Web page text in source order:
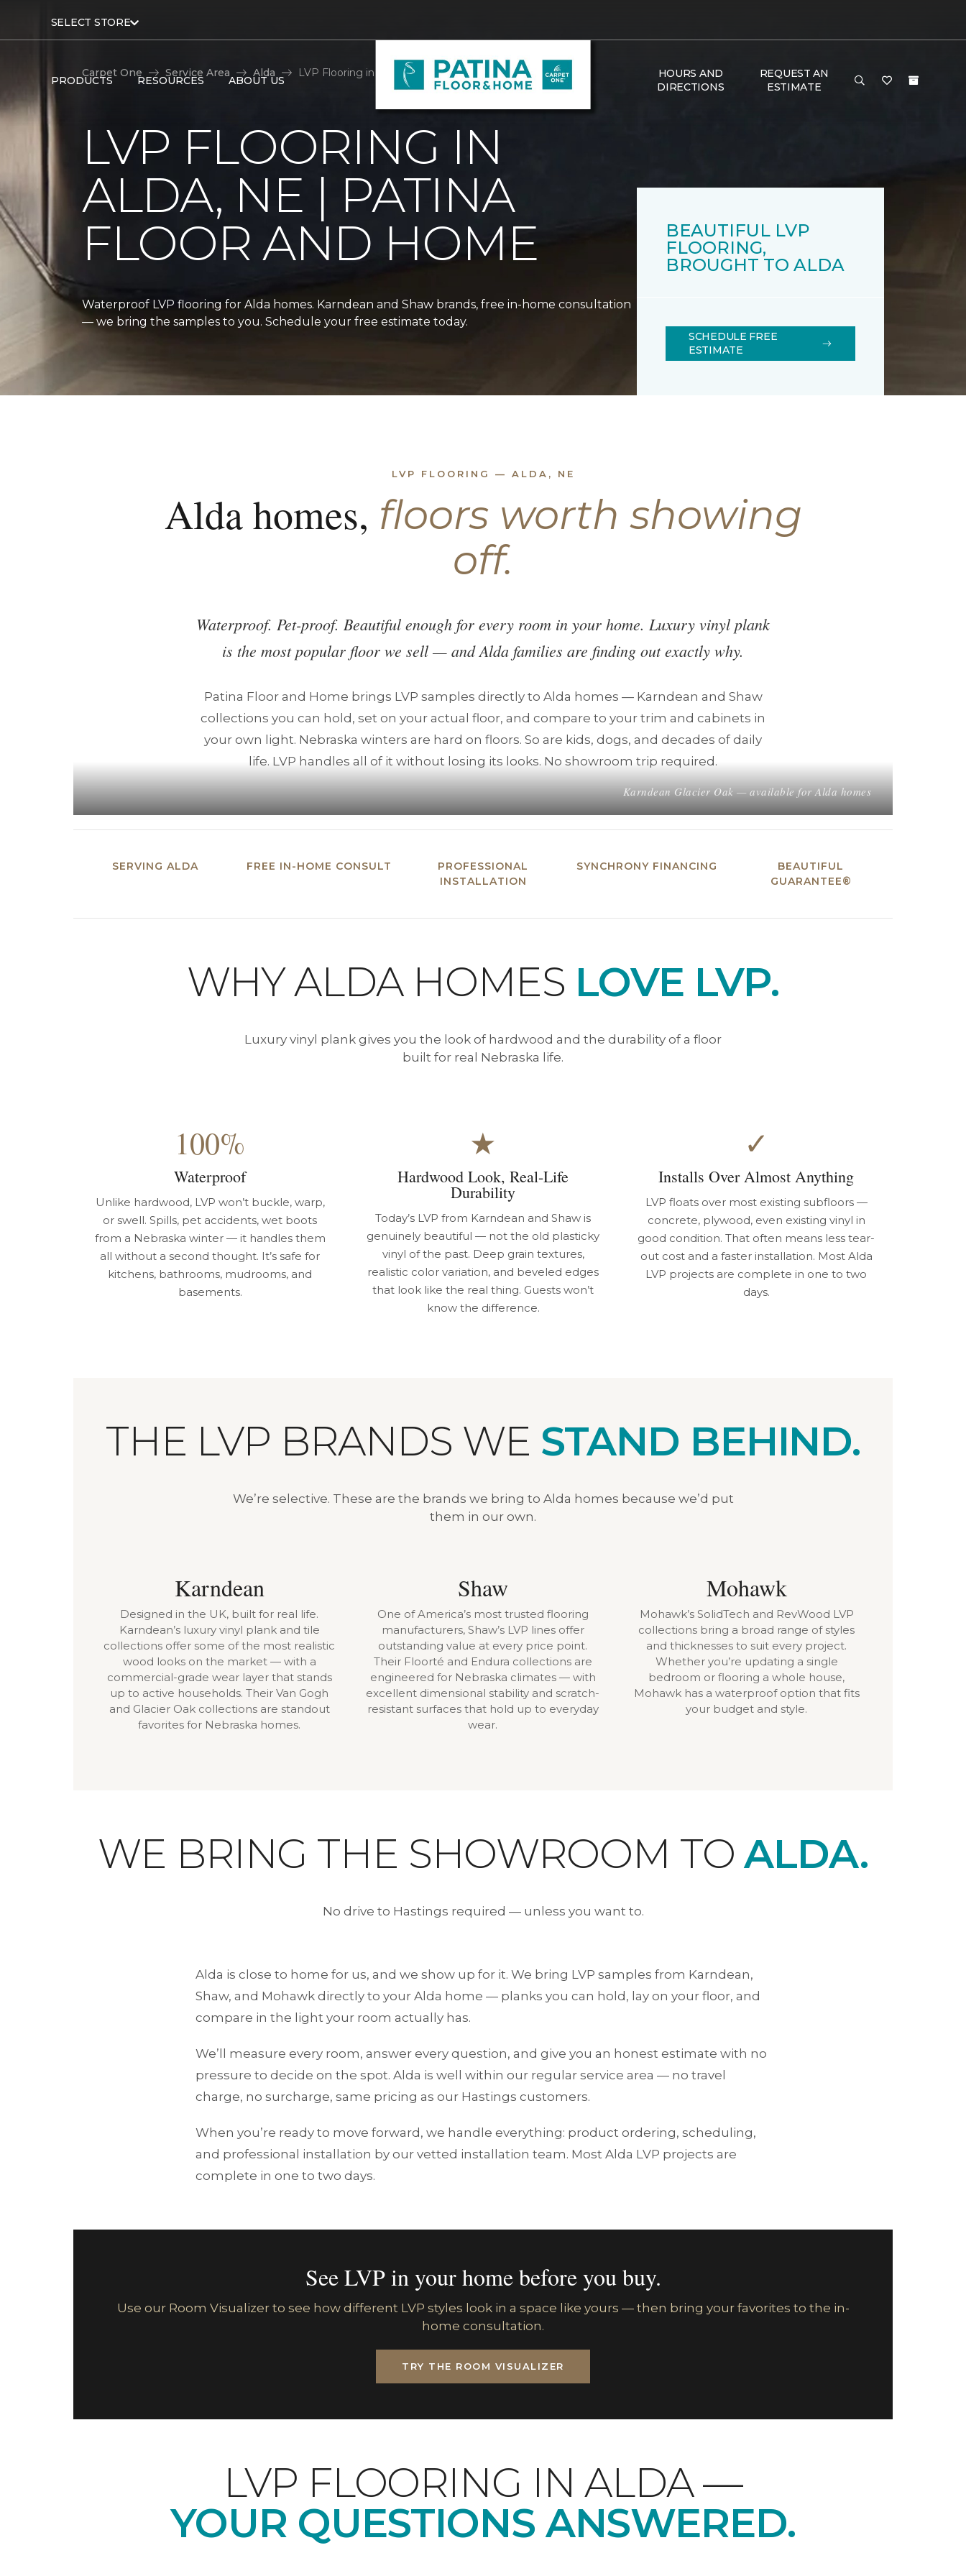
SELECT STORE
PRODUCTS RESOURCES ABOUT US
HOURS AND
DIRECTIONS
REQUEST AN
ESTIMATE
Carpet One Service Area Alda LVP Flooring in Alda, NE | Patina Floor and Home
LVP FLOORING IN
ALDA, NE | PATINA
FLOOR AND HOME
Waterproof LVP flooring for Alda homes. Karndean and Shaw brands, free in-home consultation
— we bring the samples to you. Schedule your free estimate today.
BEAUTIFUL LVP
FLOORING,
BROUGHT TO ALDA
SCHEDULE FREE
ESTIMATE
LVP FLOORING — ALDA, NE
Alda homes, floors worth showing
off.
Waterproof. Pet-proof. Beautiful enough for every room in your home. Luxury vinyl plank
is the most popular floor we sell — and Alda families are finding out exactly why.
Patina Floor and Home brings LVP samples directly to Alda homes — Karndean and Shaw
collections you can hold, set on your actual floor, and compare to your trim and cabinets in
your own light. Nebraska winters are hard on floors. So are kids, dogs, and decades of daily
life. LVP handles all of it without losing its looks. No showroom trip required.
Karndean Glacier Oak — available for Alda homes
SERVING ALDA FREE IN-HOME CONSULT
PROFESSIONAL
INSTALLATION
SYNCHRONY FINANCING
BEAUTIFUL
GUARANTEE®
WHY ALDA HOMES LOVE LVP.
Luxury vinyl plank gives you the look of hardwood and the durability of a floor
built for real Nebraska life.
100%
Waterproof
Unlike hardwood, LVP won’t buckle, warp,
or swell. Spills, pet accidents, wet boots
from a Nebraska winter — it handles them
all without a second thought. It’s safe for
kitchens, bathrooms, mudrooms, and
basements.
★
Hardwood Look, Real-Life
Durability
Today’s LVP from Karndean and Shaw is
genuinely beautiful — not the old plasticky
vinyl of the past. Deep grain textures,
realistic color variation, and beveled edges
that look like the real thing. Guests won’t
know the difference.
✓
Installs Over Almost Anything
LVP floats over most existing subfloors —
concrete, plywood, even existing vinyl in
good condition. That often means less tear-
out cost and a faster installation. Most Alda
LVP projects are complete in one to two
days.
THE LVP BRANDS WE STAND BEHIND.
We’re selective. These are the brands we bring to Alda homes because we’d put
them in our own.
Karndean
Designed in the UK, built for real life.
Karndean’s luxury vinyl plank and tile
collections offer some of the most realistic
wood looks on the market — with a
commercial-grade wear layer that stands
up to active households. Their Van Gogh
and Glacier Oak collections are standout
favorites for Nebraska homes.
Shaw
One of America’s most trusted flooring
manufacturers, Shaw’s LVP lines offer
outstanding value at every price point.
Their Floorté and Endura collections are
engineered for Nebraska climates — with
excellent dimensional stability and scratch-
resistant surfaces that hold up to everyday
wear.
Mohawk
Mohawk’s SolidTech and RevWood LVP
collections bring a broad range of styles
and thicknesses to suit every project.
Whether you’re updating a single
bedroom or flooring a whole house,
Mohawk has a waterproof option that fits
your budget and style.
WE BRING THE SHOWROOM TOALDA.
No drive to Hastings required — unless you want to.
Alda is close to home for us, and we show up for it. We bring LVP samples from Karndean,
Shaw, and Mohawk directly to your Alda home — planks you can hold, lay on your floor, and
compare in the light your room actually has.
We’ll measure every room, answer every question, and give you an honest estimate with no
pressure to decide on the spot. Alda is well within our regular service area — no travel
charge, no surcharge, same pricing as our Hastings customers.
When you’re ready to move forward, we handle everything: product ordering, scheduling,
and professional installation by our vetted installation team. Most Alda LVP projects are
complete in one to two days.
See LVP in your home before you buy.
Use our Room Visualizer to see how different LVP styles look in a space like yours — then bring your favorites to the in-
home consultation.
TRY THE ROOM VISUALIZER
LVP FLOORING IN ALDA —
YOUR QUESTIONS ANSWERED.